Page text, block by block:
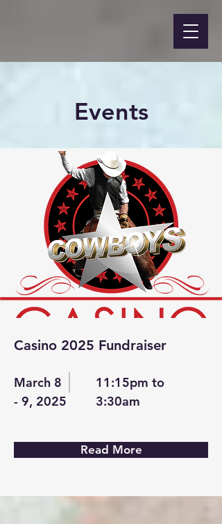
Events
Casino 2025 Fundraiser
March 8
- 9, 2025
11:15pm to
3:30am
Read More